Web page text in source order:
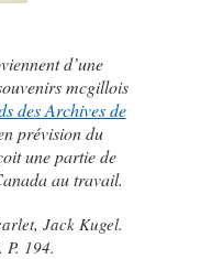
d’une
mcgillois
des Archives de
prévision du
une partie de
au travail.
Jack Kugel.
P. 194.